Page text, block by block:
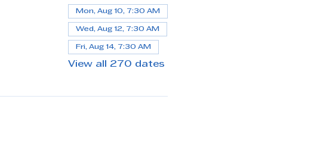
Mon, Aug 10, 7:30 AM
Wed, Aug 12, 7:30 AM
Fri, Aug 14, 7:30 AM
View all 270 dates